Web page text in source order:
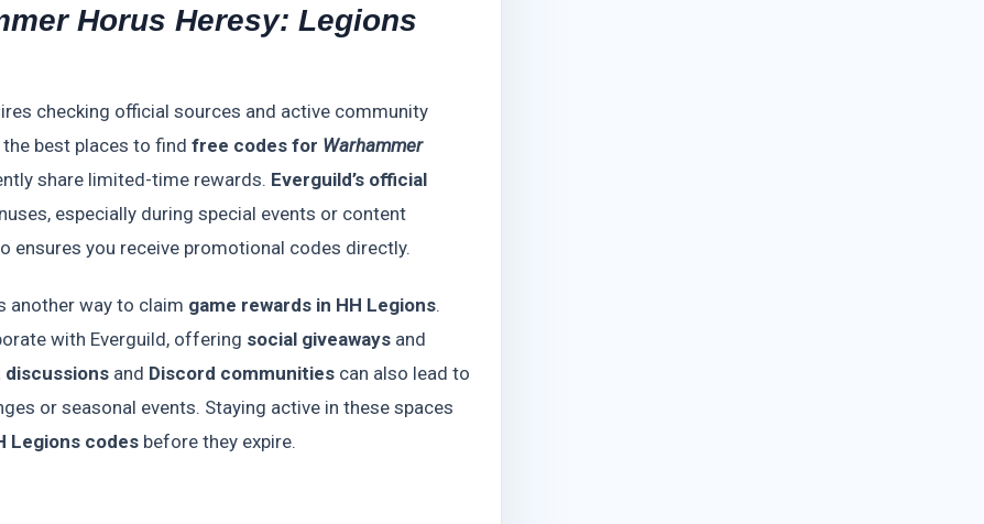
Horus Heresy: Legions
checking official sources and active community
the best places to find free codes for Warhammer
share limited-time rewards. Everguild’s official
especially during special events or content
ensures you receive promotional codes directly.
another way to claim game rewards in HH Legions.
with Everguild, offering social giveaways and
discussions and Discord communities can also lead to
or seasonal events. Staying active in these spaces
Legions codes before they expire.